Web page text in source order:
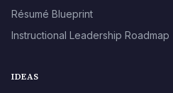
Résumé Blueprint
Instructional Leadership Roadmap
IDEAS